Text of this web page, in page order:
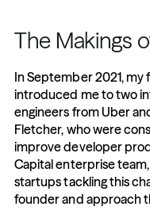
The Makings
In September 2021, my
introduced me to two
engineers from Uber
Fletcher, who were
improve developer
Capital enterprise
startups tackling this
founder and approach